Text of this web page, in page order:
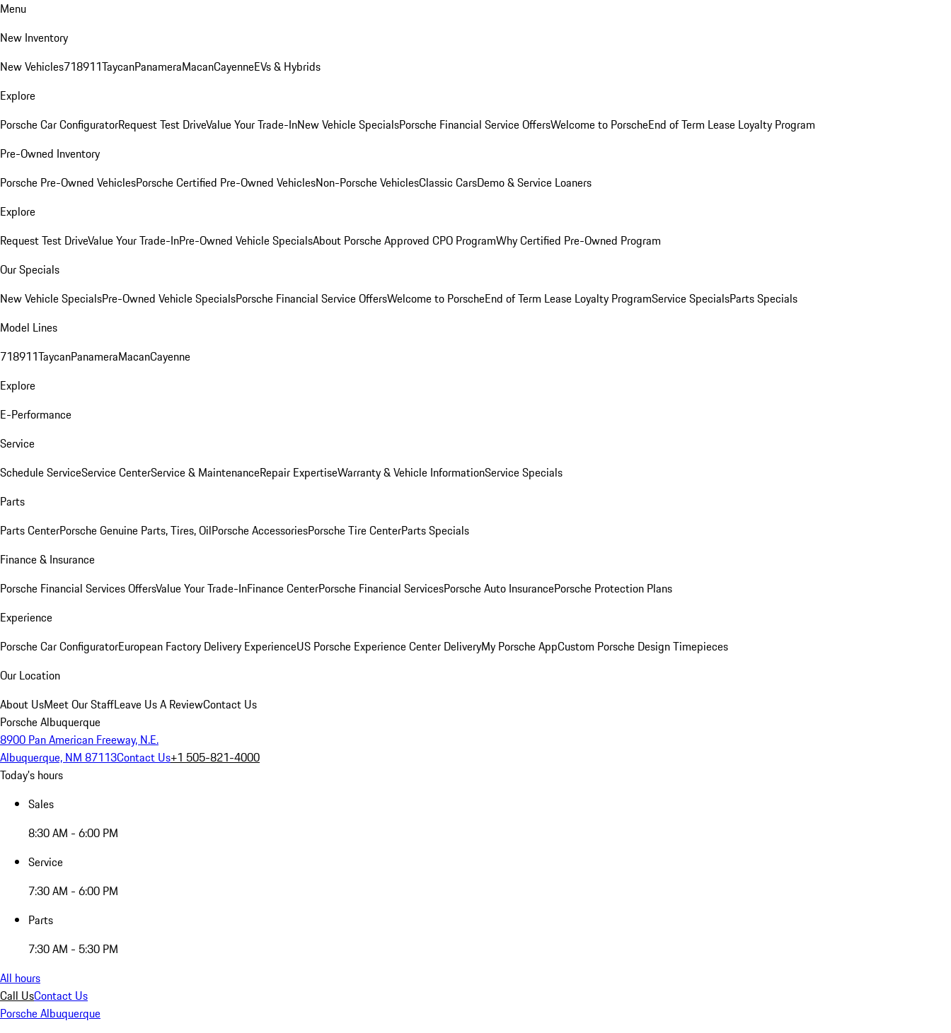
Menu
New Inventory
New Vehicles718911TaycanPanameraMacanCayenneEVs & Hybrids
Explore
Porsche Car ConfiguratorRequest Test DriveValue Your Trade-InNew Vehicle SpecialsPorsche Financial Service OffersWelcome to PorscheEnd of Term Lease Loyalty Program
Pre-Owned Inventory
Porsche Pre-Owned VehiclesPorsche Certified Pre-Owned VehiclesNon-Porsche VehiclesClassic CarsDemo & Service Loaners
Explore
Request Test DriveValue Your Trade-InPre-Owned Vehicle SpecialsAbout Porsche Approved CPO ProgramWhy Certified Pre-Owned Program
Our Specials
New Vehicle SpecialsPre-Owned Vehicle SpecialsPorsche Financial Service OffersWelcome to PorscheEnd of Term Lease Loyalty ProgramService SpecialsParts Specials
Model Lines
718911TaycanPanameraMacanCayenne
Explore
E-Performance
Service
Schedule ServiceService CenterService & MaintenanceRepair ExpertiseWarranty & Vehicle InformationService Specials
Parts
Parts CenterPorsche Genuine Parts, Tires, OilPorsche AccessoriesPorsche Tire CenterParts Specials
Finance & Insurance
Porsche Financial Services OffersValue Your Trade-InFinance CenterPorsche Financial ServicesPorsche Auto InsurancePorsche Protection Plans
Experience
Porsche Car ConfiguratorEuropean Factory Delivery ExperienceUS Porsche Experience Center DeliveryMy Porsche AppCustom Porsche Design Timepieces
Our Location
About UsMeet Our StaffLeave Us A ReviewContact Us
Porsche Albuquerque
8900 Pan American Freeway, N.E.
Albuquerque, NM 87113Contact Us+1 505-821-4000
Today's hours
Sales
8:30 AM - 6:00 PM
Service
7:30 AM - 6:00 PM
Parts
7:30 AM - 5:30 PM
All hours
Call UsContact Us
Porsche Albuquerque